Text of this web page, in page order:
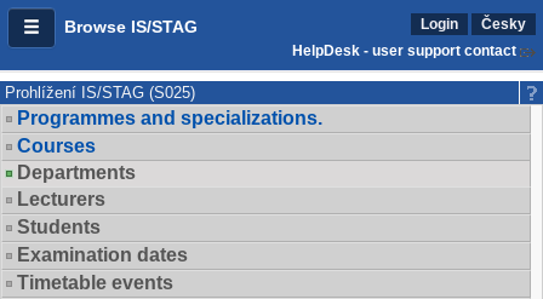
Browse IS/STAG Login
Česky
HelpDesk - user support contact
Prohlížení IS/STAG (S025)
Programmes and specializations.
Courses
Departments
Lecturers
Students
Examination dates
Timetable events